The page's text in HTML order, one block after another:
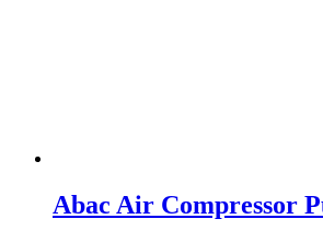
Abac Air Compressor